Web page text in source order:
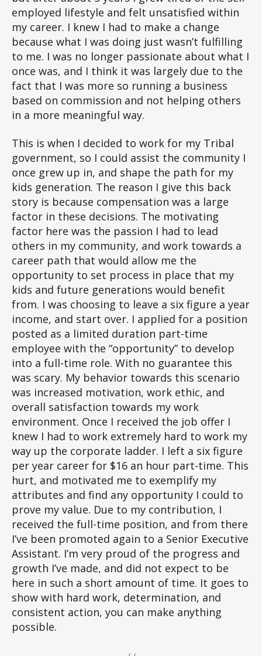
employed lifestyle and felt unsatisfied within
my career. I knew I had to make a change
because what I was doing just wasn’t fulfilling
to me. I was no longer passionate about what I
once was, and I think it was largely due to the
fact that I was more so running a business
based on commission and not helping others
in a more meaningful way.
This is when I decided to work for my Tribal
government, so I could assist the community I
once grew up in, and shape the path for my
kids generation. The reason I give this back
story is because compensation was a large
factor in these decisions. The motivating
factor here was the passion I had to lead
others in my community, and work towards a
career path that would allow me the
opportunity to set process in place that my
kids and future generations would benefit
from. I was choosing to leave a six figure a year
income, and start over. I applied for a position
posted as a limited duration part-time
employee with the “opportunity” to develop
into a full-time role. With no guarantee this
was scary. My behavior towards this scenario
was increased motivation, work ethic, and
overall satisfaction towards my work
environment. Once I received the job offer I
knew I had to work extremely hard to work my
way up the corporate ladder. I left a six figure
per year career for $16 an hour part-time. This
hurt, and motivated me to exemplify my
attributes and find any opportunity I could to
prove my value. Due to my contribution, I
received the full-time position, and from there
I’ve been promoted again to a Senior Executive
Assistant. I’m very proud of the progress and
growth I’ve made, and did not expect to be
here in such a short amount of time. It goes to
show with hard work, determination, and
consistent action, you can make anything
possible.